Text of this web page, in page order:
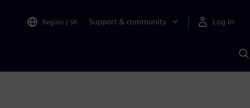
Region | SR Support & community Log in